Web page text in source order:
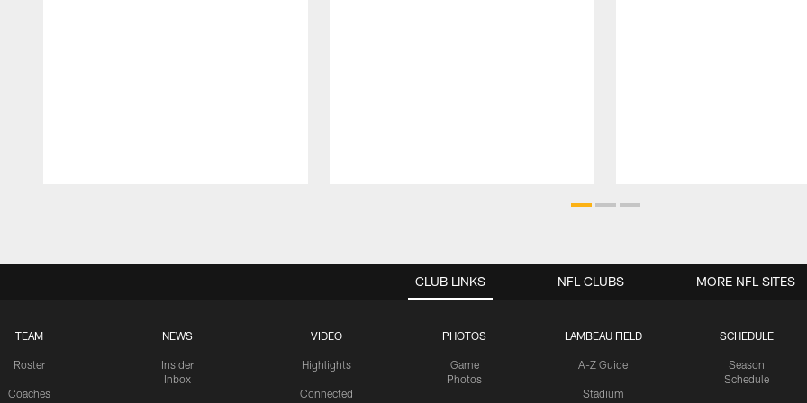
CLUB LINKS
TEAM
Roster
Coaches
NEWS
Insider
Inbox
VIDEO
Highlights
Connected
PHOTOS
Game
Photos
LAMBEAU FIELD
A-Z Guide
Stadium
SCHEDULE
Season
Schedule
NFL CLUBS MORE NFL SITES